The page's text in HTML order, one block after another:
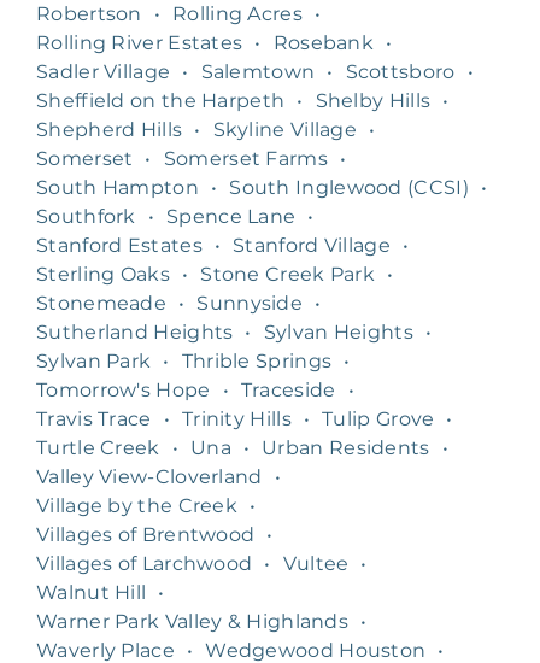
Robertson
• Rolling Acres •
Rolling River Estates • Rosebank
•
Sadler Village
• Salemtown • Scottsboro
•
Sheffield on the Harpeth
• Shelby Hills •
Shepherd Hills • Skyline Village
•
Somerset
• Somerset Farms •
South Hampton
• South Inglewood (CCSI)
•
Southfork
• Spence Lane
•
Stanford Estates • Stanford Village
•
Sterling Oaks • Stone Creek Park
•
Stonemeade
• Sunnyside
•
Sutherland Heights • Sylvan Heights •
Sylvan Park
• Thrible Springs •
Tomorrow's Hope
• Traceside
•
Travis Trace
• Trinity Hills • Tulip Grove
•
Turtle Creek
• Una • Urban Residents
•
Valley View-Cloverland
•
Village by the Creek
•
Villages of Brentwood
•
Villages of Larchwood
• Vultee
•
Walnut Hill
•
Warner Park Valley & Highlands •
Waverly Place
• Wedgewood Houston
•